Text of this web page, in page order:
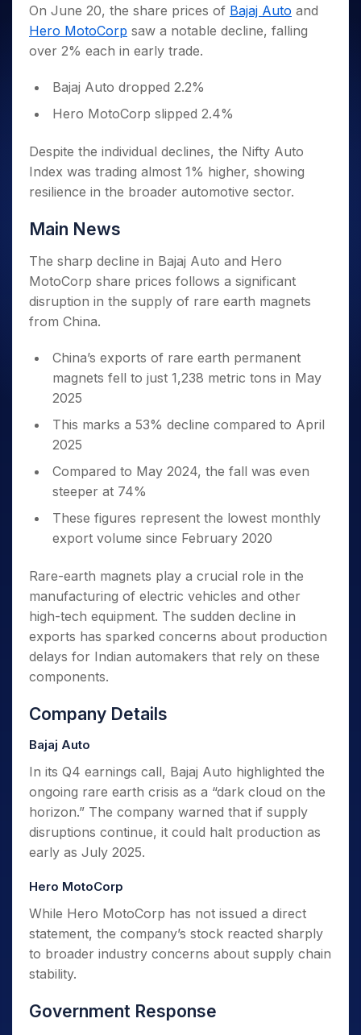
Small
Caps for
3 Months
Stocks to
Months
Bluechips
for a
Year
Mid-
Small
a Year
for Long
Term
Trade
for 5
Days
for a
Year
Stocks for Long Term
ETF
Futures
Stocks to Trade for 5 Days
Index Futures to Trade Intraday
Options
Index Options to Buy Today
Stock Options to Buy for 5 Days
Trading View Charting
MTF
StockSIP
Trade API
Indices
Sectors
Income Tax Calculator
Brokerage Calculator
SWP Calculator
Compound Interest Calculator
Cover Order Calculator
Explore More Calculators
Fund Transfer
DP Information
Download & Resources
Stock Market Basics
Open IPO's
Upcoming IPO's
Listed IPO's
About Us
Why Samco
Samco in Media
Media Kit
Careers
Contact Us
Partners
Register Now
Open Demat Account
On June 20, the share prices of Bajaj Auto and
Hero MotoCorp saw a notable decline, falling
over 2% each in early trade.
Bajaj Auto dropped 2.2%
Hero MotoCorp slipped 2.4%
Despite the individual declines, the Nifty Auto
Index was trading almost 1% higher, showing
resilience in the broader automotive sector.
Main News
The sharp decline in Bajaj Auto and Hero
MotoCorp share prices follows a significant
disruption in the supply of rare earth magnets
from China.
China’s exports of rare earth permanent
magnets fell to just 1,238 metric tons in May
2025
This marks a 53% decline compared to April
2025
Compared to May 2024, the fall was even
steeper at 74%
These figures represent the lowest monthly
export volume since February 2020
Rare-earth magnets play a crucial role in the
manufacturing of electric vehicles and other
high-tech equipment. The sudden decline in
exports has sparked concerns about production
delays for Indian automakers that rely on these
components.
Company Details
Bajaj Auto
In its Q4 earnings call, Bajaj Auto highlighted the
ongoing rare earth crisis as a “dark cloud on the
horizon.” The company warned that if supply
disruptions continue, it could halt production as
early as July 2025.
Hero MotoCorp
While Hero MotoCorp has not issued a direct
statement, the company’s stock reacted sharply
to broader industry concerns about supply chain
stability.
Government Response